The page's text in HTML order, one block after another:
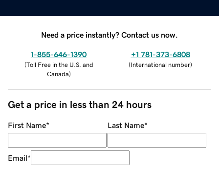
Need a price instantly? Contact us now.
1-855-646-1390
(Toll Free in the U.S. and
Canada)
+1 781-373-6808
(International number)
Get a price in less than 24 hours
First Name* Last Name*
Email*